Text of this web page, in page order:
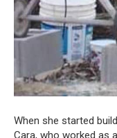
When she started
Cara, who worked as